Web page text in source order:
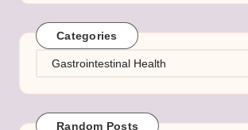
Categories
Categories
Random Posts